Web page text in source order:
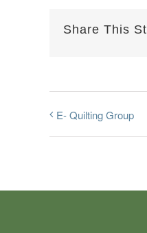
Share This
E- Quilting Group